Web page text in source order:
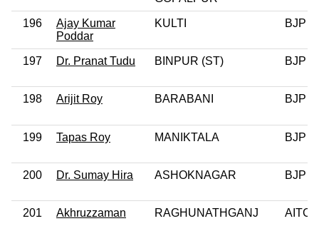
196
Ajay Kumar
Poddar
KULTI BJP
197 Dr. Pranat Tudu BINPUR (ST) BJP
198 Arijit Roy BARABANI BJP
199 Tapas Roy MANIKTALA BJP
200 Dr. Sumay Hira ASHOKNAGAR BJP
201 Akhruzzaman RAGHUNATHGANJ AITC